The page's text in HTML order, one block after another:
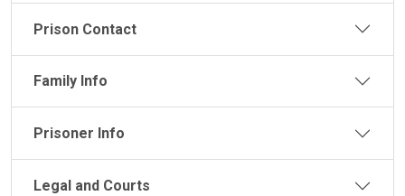
Prison Contact
Family Info
Prisoner Info
Legal and Courts